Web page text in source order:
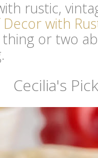
rustic,
Decor with
or two
Cecilia's Pick